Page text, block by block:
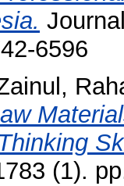
6596
(1).